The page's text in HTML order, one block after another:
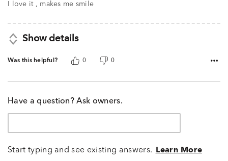
I love it , makes me smile
Show details
Was this helpful? 0 0
Have a question? Ask owners.
Start typing and see existing answers. Learn More